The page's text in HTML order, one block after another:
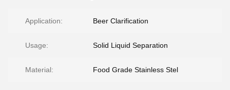
Application: Beer Clarification
Usage: Solid Liquid Separation
Material: Food Grade Stainless Stel